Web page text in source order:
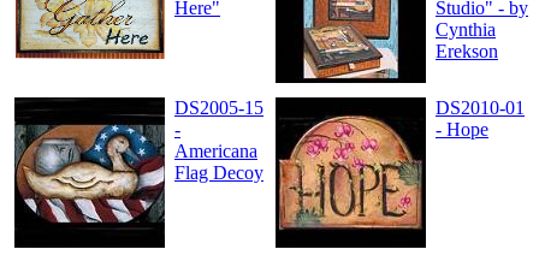
Here"
Studio" - by
Cynthia
Erekson
DS2005-15
-
Americana
Flag Decoy
DS2010-01
- Hope